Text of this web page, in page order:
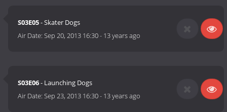
S03E05- Skater Dogs
Air Date:Sep 20, 2013 16:30- 13 years ago
S03E06- Launching Dogs
Air Date:Sep 23, 2013 16:30- 13 years ago